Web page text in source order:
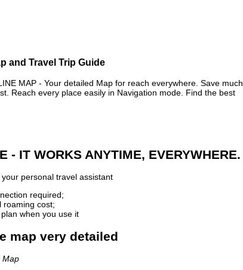
and Travel Trip Guide
MAP - Your detailed Map for reach everywhere. Save much
Reach every place easily in Navigation mode. Find the best
- IT WORKS ANYTIME, EVERYWHERE.
your personal travel assistant
required;
roaming cost;
when you use it
map very detailed
Map